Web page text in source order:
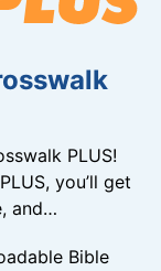
PLUS!
you’ll get
and…
Bible